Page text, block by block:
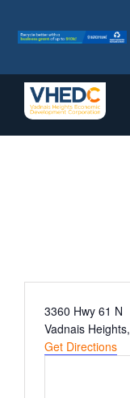
content
Community
Address
3360 Hwy 61 N
Vadnais Heights,
Get Directions